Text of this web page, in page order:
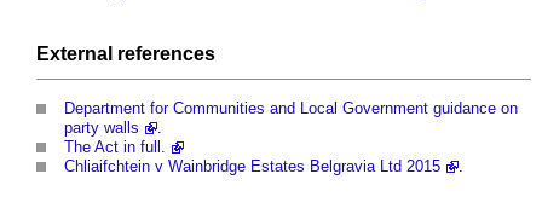
External references
Department for Communities and Local Government guidance on
party walls
The Act in full.
Chliaifchtein v Wainbridge Estates Belgravia Ltd 2015